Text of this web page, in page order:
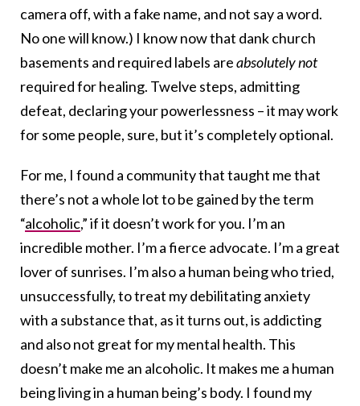
camera off, with a fake name, and not say a word.
No one will know.) I know now that dank church
basements and required labels areabsolutely not
required for healing. Twelve steps, admitting
defeat, declaring your powerlessness – it may work
for some people, sure, but it’s completely optional.
For me, I found a community that taught me that
there’s not a whole lot to be gained by the term
“alcoholic,” if it doesn’t work for you. I’m an
incredible mother. I’m a fierce advocate. I’m a great
lover of sunrises. I’m also a human being who tried,
unsuccessfully, to treat my debilitating anxiety
with a substance that, as it turns out, is addicting
and also not great for my mental health. This
doesn’t make me an alcoholic. It makes me a human
being living in a human being’s body. I found my